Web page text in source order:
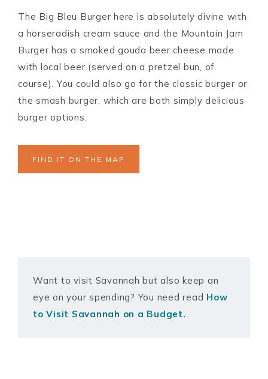
The Big Bleu Burger here is absolutely divine with
a horseradish cream sauce and the Mountain Jam
Burger has a smoked gouda beer cheese made
with local beer (served on a pretzel bun, of
course). You could also go for the classic burger or
the smash burger, which are both simply delicious
burger options.
FIND IT ON THE MAP
Want to visit Savannah but also keep an
eye on your spending? You need read How
to Visit Savannah on a Budget.